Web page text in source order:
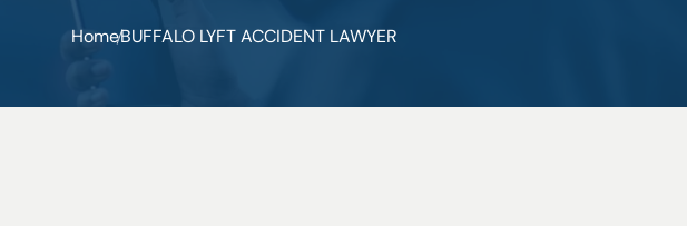
HomeBUFFALO LYFT ACCIDENT LAWYER